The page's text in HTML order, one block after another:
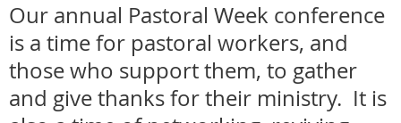
Our annual Pastoral Week conference
is a time for pastoral workers, and
those who support them, to gather
and give thanks for their ministry. It is